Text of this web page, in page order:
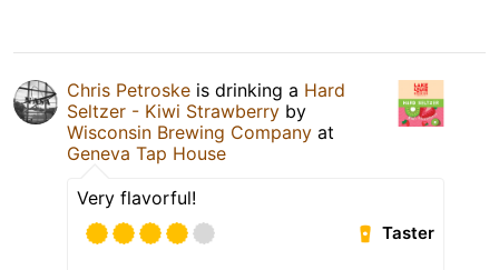
Chris Petroske is drinking a Hard
Seltzer - Kiwi Strawberry by
Wisconsin Brewing Company at
Geneva Tap House
Very flavorful!
Taster